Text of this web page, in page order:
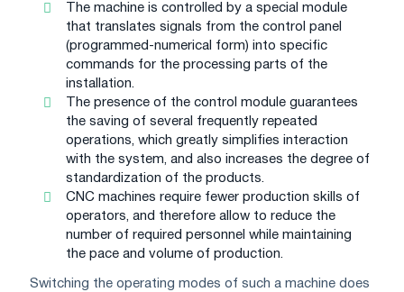
The machine is controlled by a special module
that translates signals from the control panel
(programmed-numerical form) into specific
commands for the processing parts of the
installation.
The presence of the control module guarantees
the saving of several frequently repeated
operations, which greatly simplifies interaction
with the system, and also increases the degree of
standardization of the products.
CNC machines require fewer production skills of
operators, and therefore allow to reduce the
number of required personnel while maintaining
the pace and volume of production.
Switching the operating modes of such a machine does